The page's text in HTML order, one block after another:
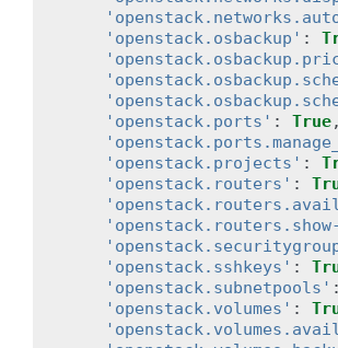
'openstack.osbackup' :
'openstack.ports' : True,
'openstack.projects' :
'openstack.routers' :
'openstack.sshkeys' :
'openstack.subnetpools' :
'openstack.volumes' :